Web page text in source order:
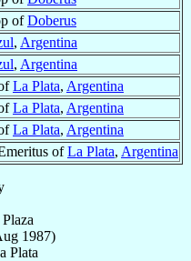
ofDoberus
, Argentina
, Argentina
La Plata, Argentina
La Plata, Argentina
La Plata, Argentina
ofLa Plata, Argentina
Plaza
1987)
Plata